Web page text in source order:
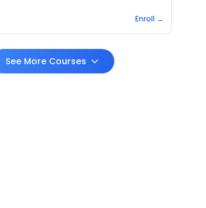
Enroll →
See More Courses